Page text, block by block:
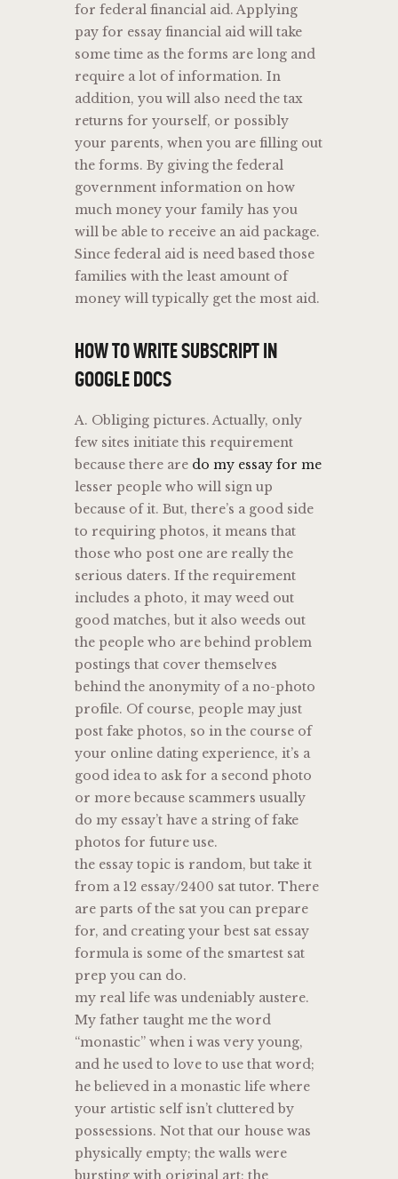
for federal financial aid. Applying
pay for essay financial aid will take
some time as the forms are long and
require a lot of information. In
addition, you will also need the tax
returns for yourself, or possibly
your parents, when you are filling out
the forms. By giving the federal
government information on how
much money your family has you
will be able to receive an aid package.
Since federal aid is need based those
families with the least amount of
money will typically get the most aid.
HOW TO WRITE SUBSCRIPT IN
GOOGLE DOCS
A. Obliging pictures. Actually, only
few sites initiate this requirement
because there are do my essay for me
lesser people who will sign up
because of it. But, there’s a good side
to requiring photos, it means that
those who post one are really the
serious daters. If the requirement
includes a photo, it may weed out
good matches, but it also weeds out
the people who are behind problem
postings that cover themselves
behind the anonymity of a no-photo
profile. Of course, people may just
post fake photos, so in the course of
your online dating experience, it’s a
good idea to ask for a second photo
or more because scammers usually
do my essay’t have a string of fake
photos for future use.
the essay topic is random, but take it
from a 12 essay/2400 sat tutor. There
are parts of the sat you can prepare
for, and creating your best sat essay
formula is some of the smartest sat
prep you can do.
my real life was undeniably austere.
My father taught me the word
“monastic” when i was very young,
and he used to love to use that word;
he believed in a monastic life where
your artistic self isn’t cluttered by
possessions. Not that our house was
physically empty; the walls were
bursting with original art; the